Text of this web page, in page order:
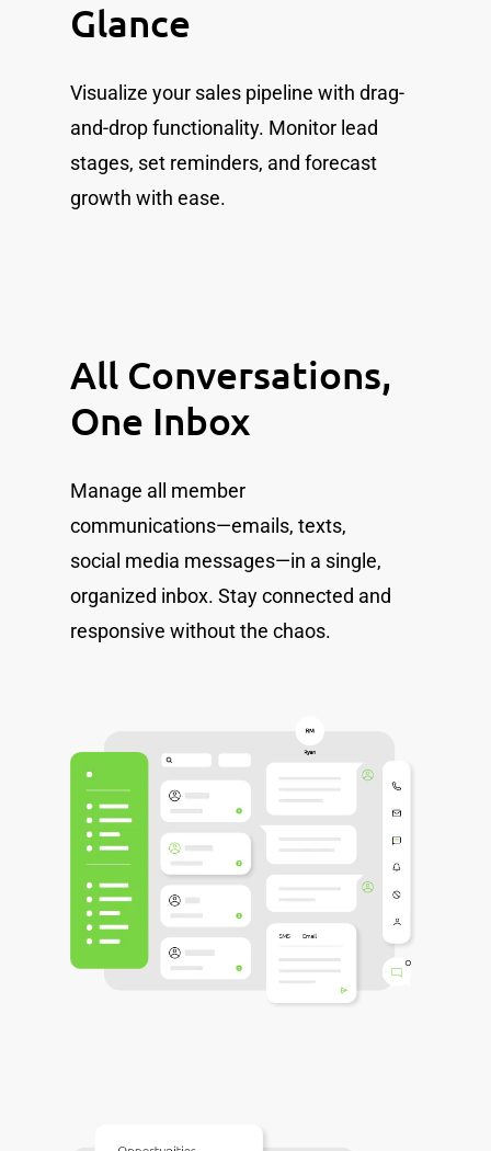
Glance
Visualize your sales pipeline with drag-
and-drop functionality. Monitor lead
stages, set reminders, and forecast
growth with ease.
All Conversations,
One Inbox
Manage all member
communications—emails, texts,
social media messages—in a single,
organized inbox. Stay connected and
responsive without the chaos.